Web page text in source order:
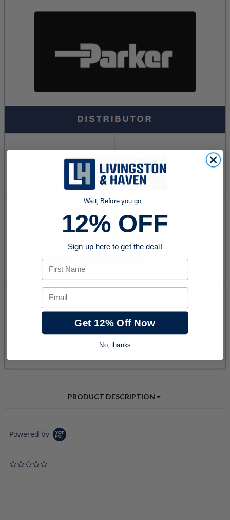
PRODUCT DESCRIPTION
Powered by
Wait, Before you go...
12% OFF
Sign up here to get the deal!
First Name
Email
Get 12% Off Now
No, thanks